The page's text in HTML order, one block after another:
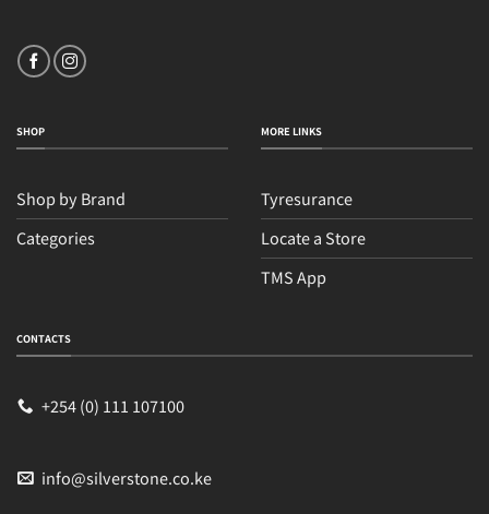
SHOP
Shop by Brand
Categories
MORE LINKS
Tyresurance
Locate a Store
TMS App
CONTACTS
+254 (0) 111 107100
info@silverstone.co.ke